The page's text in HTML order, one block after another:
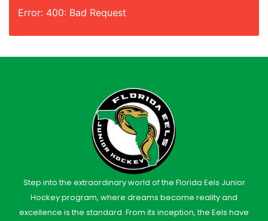
Error: 400: Bad Request
Step into the extraordinary world of the Florida Eels Junior
Hockey program, where dreams become reality and
excellence is the standard. From its inception, the Eels have